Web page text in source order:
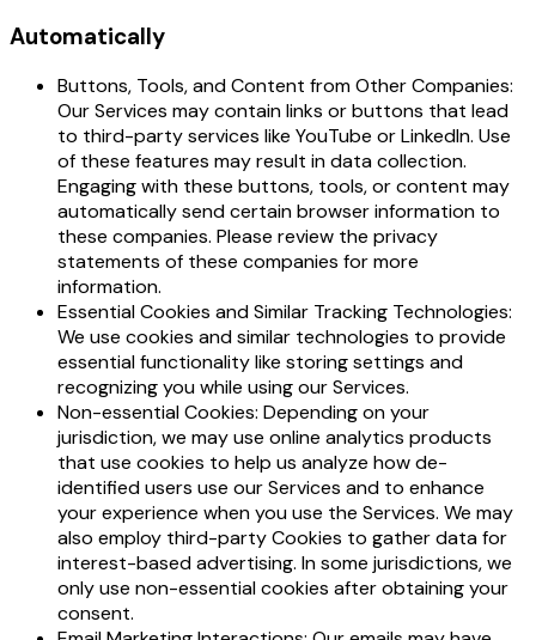
Automatically
Buttons, Tools, and Content from Other Companies:
Our Services may contain links or buttons that lead
to third-party services like YouTube or LinkedIn. Use
of these features may result in data collection.
Engaging with these buttons, tools, or content may
automatically send certain browser information to
these companies. Please review the privacy
statements of these companies for more
information.
Essential Cookies and Similar Tracking Technologies:
We use cookies and similar technologies to provide
essential functionality like storing settings and
recognizing you while using our Services.
Non-essential Cookies: Depending on your
jurisdiction, we may use online analytics products
that use cookies to help us analyze how de-
identified users use our Services and to enhance
your experience when you use the Services. We may
also employ third-party Cookies to gather data for
interest-based advertising. In some jurisdictions, we
only use non-essential cookies after obtaining your
consent.